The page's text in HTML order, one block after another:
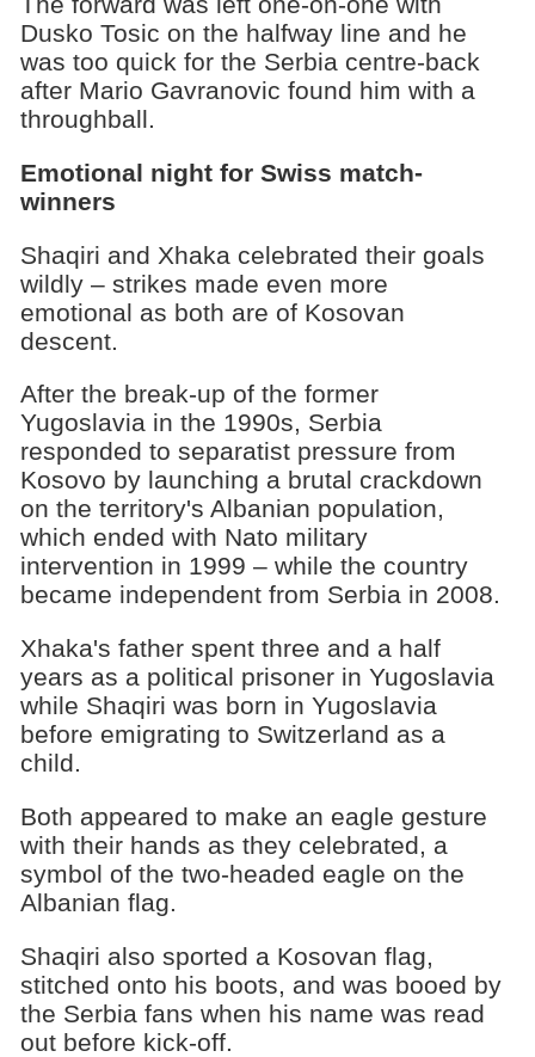
Dusko Tosic on the halfway line and he
was too quick for the Serbia centre-back
after Mario Gavranovic found him with a
throughball.
Emotional night for Swiss match-
winners
Shaqiri and Xhaka celebrated their goals
wildly – strikes made even more
emotional as both are of Kosovan
descent.
After the break-up of the former
Yugoslavia in the 1990s, Serbia
responded to separatist pressure from
Kosovo by launching a brutal crackdown
on the territory's Albanian population,
which ended with Nato military
intervention in 1999 – while the country
became independent from Serbia in 2008.
Xhaka's father spent three and a half
years as a political prisoner in Yugoslavia
while Shaqiri was born in Yugoslavia
before emigrating to Switzerland as a
child.
Both appeared to make an eagle gesture
with their hands as they celebrated, a
symbol of the two-headed eagle on the
Albanian flag.
Shaqiri also sported a Kosovan flag,
stitched onto his boots, and was booed by
the Serbia fans when his name was read
out before kick-off.